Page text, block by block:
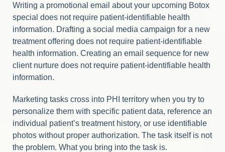
Writing a promotional email about your upcoming Botox
special does not require patient-identifiable health
information. Drafting a social media campaign for a new
treatment offering does not require patient-identifiable
health information. Creating an email sequence for new
client nurture does not require patient-identifiable health
information.
Marketing tasks cross into PHI territory when you try to
personalize them with specific patient data, reference an
individual patient’s treatment history, or use identifiable
photos without proper authorization. The task itself is not
the problem. What you bring into the task is.